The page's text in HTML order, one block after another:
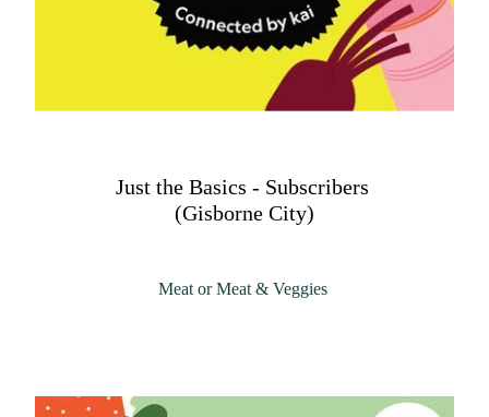
Just the Basics - Subscribers
(Gisborne City)
Meat or Meat & Veggies